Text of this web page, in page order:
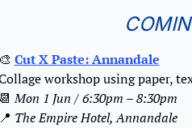
Cut X Paste: Annandale
workshop using paper,
Mon 1 Jun / 6:30pm – 8:30pm
The Empire Hotel, Annandale